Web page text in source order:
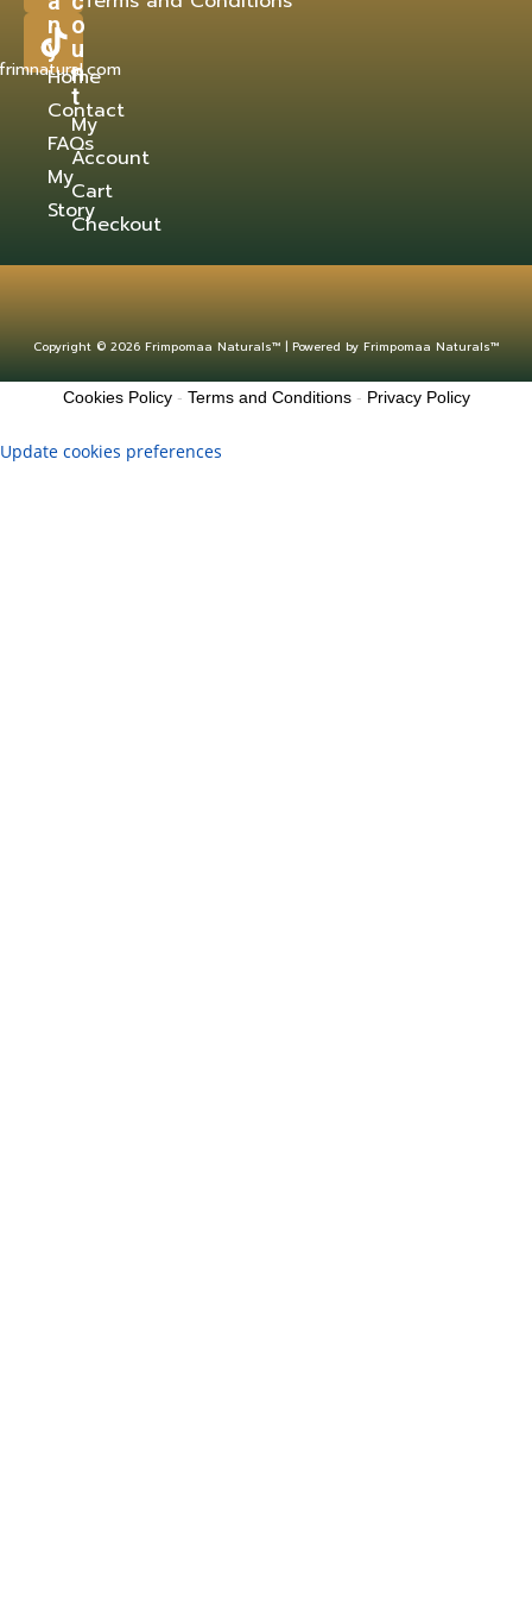
n
y
Home
Contact
FAQs
My
Story
o
u
n
t
My
Account
Cart
Checkout
Copyright © 2026 Frimpomaa Naturals™ | Powered by Frimpomaa Naturals™
Cookies Policy- Terms and Conditions- Privacy Policy
Update cookies preferences